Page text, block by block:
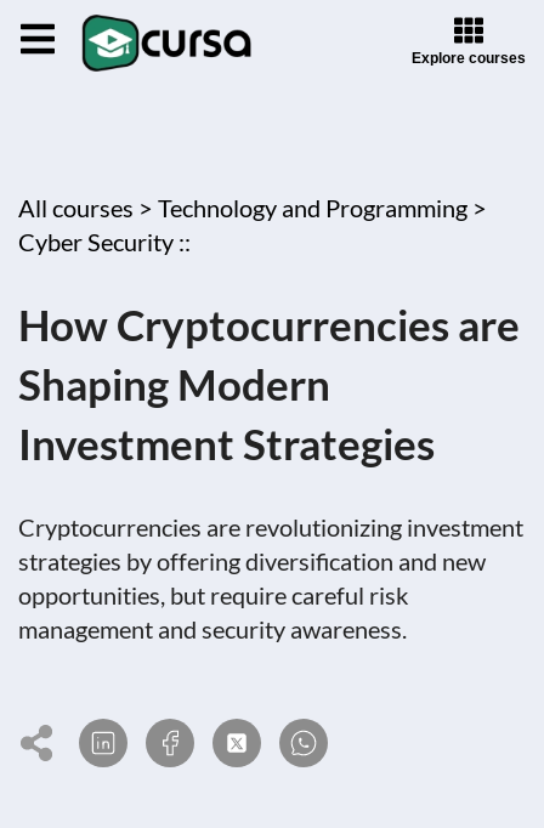
Explore courses
All courses > Technology and Programming >
Cyber Security ::
How Cryptocurrencies are
Shaping Modern
Investment Strategies
Cryptocurrencies are revolutionizing investment
strategies by offering diversification and new
opportunities, but require careful risk
management and security awareness.